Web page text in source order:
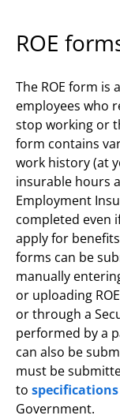
ROE
The ROE form
employees who
stop working or
form contains
work history (at
insurable hours
Employment
completed even
apply for
forms can be
manually
or uploading
or through a
performed by a
can also be
must be
to specifications
Government.